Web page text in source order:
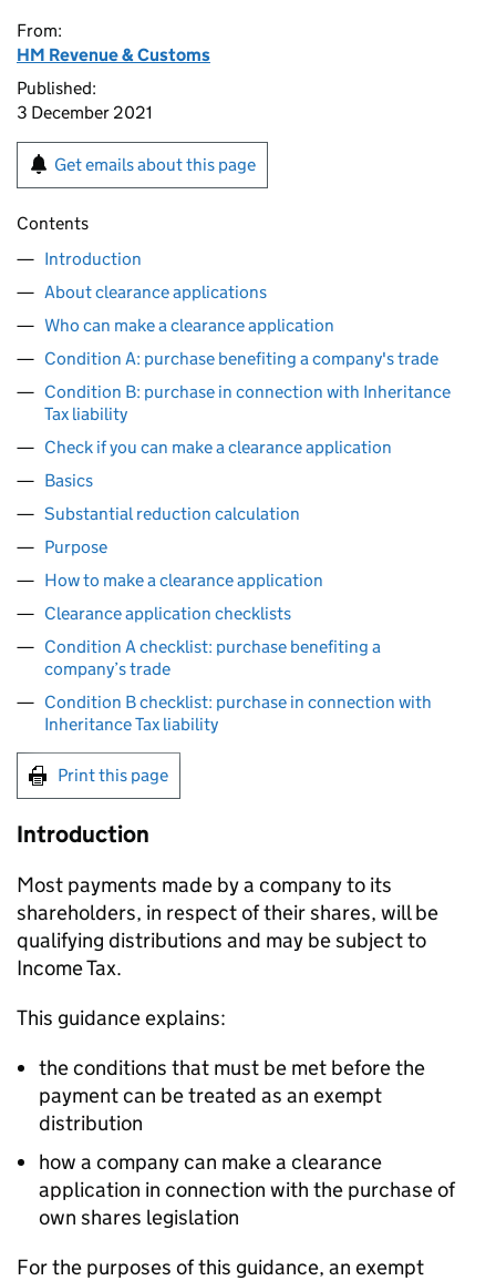
From:
HM Revenue & Customs
Published:
3 December 2021
Get emails about this page
Contents
Introduction
About clearance applications
Who can make a clearance application
Condition A: purchase benefiting a company's trade
Condition B: purchase in connection with Inheritance
Tax liability
Check if you can make a clearance application
Basics
Substantial reduction calculation
Purpose
How to make a clearance application
Clearance application checklists
Condition A checklist: purchase benefiting a
company’s trade
Condition B checklist: purchase in connection with
Inheritance Tax liability
Print this page
Introduction
Most payments made by a company to its
shareholders, in respect of their shares, will be
qualifying distributions and may be subject to
Income Tax.
This guidance explains:
the conditions that must be met before the
payment can be treated as an exempt
distribution
how a company can make a clearance
application in connection with the purchase of
own shares legislation
For the purposes of this guidance, an exempt